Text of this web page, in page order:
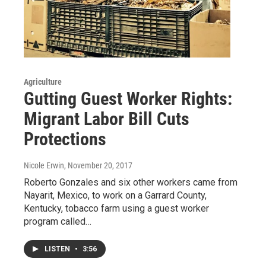
Agriculture
Gutting Guest Worker Rights:
Migrant Labor Bill Cuts
Protections
Nicole Erwin, November 20, 2017
Roberto Gonzales and six other workers came from
Nayarit, Mexico, to work on a Garrard County,
Kentucky, tobacco farm using a guest worker
program called…
LISTEN • 3:56